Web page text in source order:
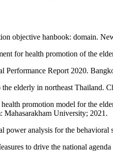
objective hanbook: domain.
for health promotion of the
Performance Report 2020.
elderly in northeast Thailand.
promotion model for the
Mahasarakham University; 2021.
power analysis for the
to drive the national